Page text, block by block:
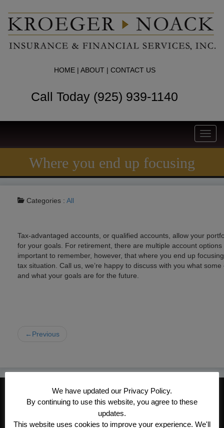
HOME| ABOUT| CONTACT US
Call Today (925) 939-1140
Where you end up focusing
Categories : All
Tax-advantaged accounts, or qualified accounts, allow your
for your goals. For retirement, there are multiple account
important to remember, however, that where you end up
tax situation. Call us, we’re happy to discuss with you what
and what your goals are for the future.
←Previous
CONTACT INFORMATION
Kroeger/Noack Insurance & Financial
We have updated our Privacy Policy.
By continuing to use this website, you agree to these
updates.
This website uses cookies to improve your experience. We'll